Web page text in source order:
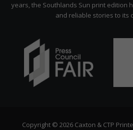
years, the Southlands Sun print edition
and reliable stories to its
Copyright © 2026 Caxton & CTP